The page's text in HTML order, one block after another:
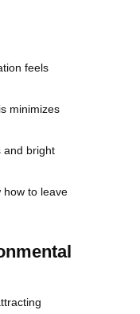
feels
minimizes
and bright
how to leave